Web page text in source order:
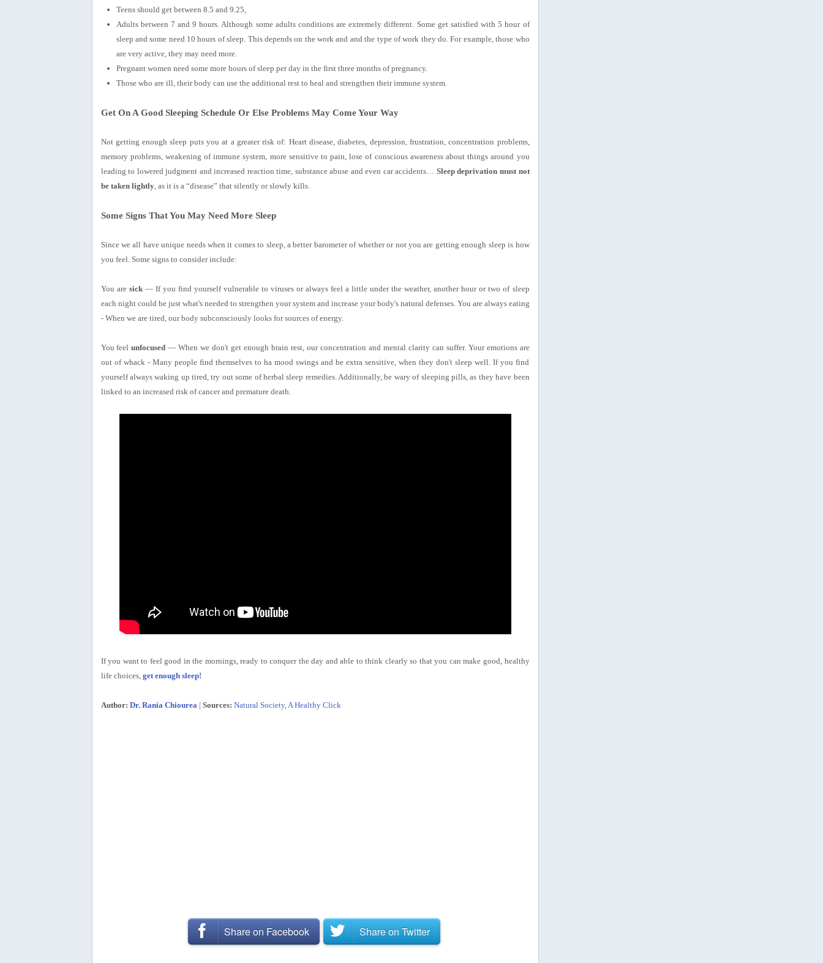
Teens should get between 8.5 and 9.25,
Adults between 7 and 9 hours. Although some adults conditions are extremely different. Some get satisfied with 5 hour of
sleep and some need 10 hours of sleep. This depends on the work and and the type of work they do. For example, those who
are very active, they may need more.
Pregnant women need some more hours of sleep per day in the first three months of pregnancy.
Those who are ill, their body can use the additional rest to heal and strengthen their immune system.
Get On A Good Sleeping Schedule Or Else Problems May Come Your Way
Not getting enough sleep puts you at a greater risk of: Heart disease, diabetes, depression, frustration, concentration problems,
memory problems, weakening of immune system, more sensitive to pain, lose of conscious awareness about things around you
leading to lowered judgment and increased reaction time, substance abuse and even car accidents… Sleep deprivation must not
be taken lightly, as it is a “disease” that silently or slowly kills.
Some Signs That You May Need More Sleep
Since we all have unique needs when it comes to sleep, a better barometer of whether or not you are getting enough sleep is how
you feel. Some signs to consider include:
You are sick— If you find yourself vulnerable to viruses or always feel a little under the weather, another hour or two of sleep
each night could be just what's needed to strengthen your system and increase your body's natural defenses. You are always eating
- When we are tired, our body subconsciously looks for sources of energy.
You feelunfocused — When we don't get enough brain rest, our concentration and mental clarity can suffer. Your emotions are
out of whack - Many people find themselves to ha mood swings and be extra sensitive, when they don't sleep well. If you find
yourself always waking up tired, try out some of herbal sleep remedies. Additionally, be wary of sleeping pills, as they have been
linked to an increased risk of cancer and premature death.
If you want to feel good in the mornings, ready to conquer the day and able to think clearly so that you can make good, healthy
life choices, get enough sleep!
Author: Dr. Rania Chiourea | Sources: Natural Society, A Healthy Click
Share on Facebook Share on Twitter